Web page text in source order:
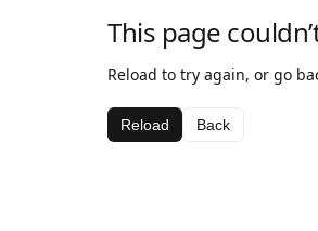
This page
Reload to try again, or go
Reload Back